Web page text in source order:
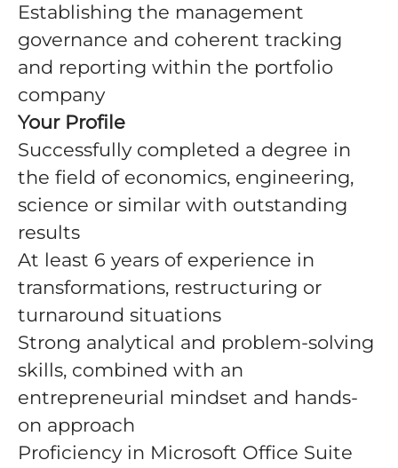
Establishing the management
governance and coherent tracking
and reporting within the portfolio
company
Your Profile
Successfully completed a degree in
the field of economics, engineering,
science or similar with outstanding
results
At least 6 years of experience in
transformations, restructuring or
turnaround situations
Strong analytical and problem-solving
skills, combined with an
entrepreneurial mindset and hands-
on approach
Proficiency in Microsoft Office Suite